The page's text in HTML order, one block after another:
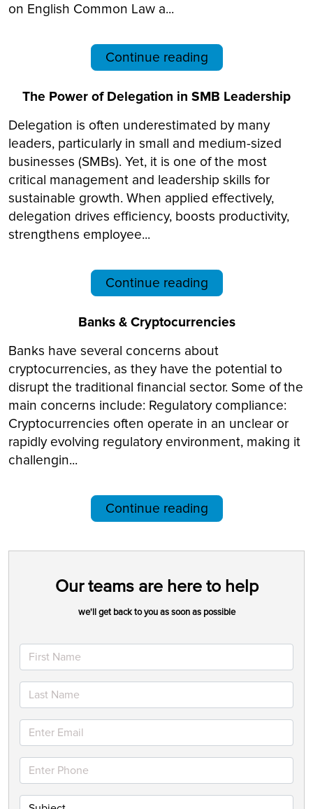
on English Common Law a...
Continue reading
The Power of Delegation in SMB Leadership
Delegation is often underestimated by many
leaders, particularly in small and medium-sized
businesses (SMBs). Yet, it is one of the most
critical management and leadership skills for
sustainable growth. When applied effectively,
delegation drives efficiency, boosts productivity,
strengthens employee...
Continue reading
Banks & Cryptocurrencies
Banks have several concerns about
cryptocurrencies, as they have the potential to
disrupt the traditional financial sector. Some of the
main concerns include: Regulatory compliance:
Cryptocurrencies often operate in an unclear or
rapidly evolving regulatory environment, making it
challengin...
Continue reading
Our teams are here to help
we'll get back to you as soon as possible